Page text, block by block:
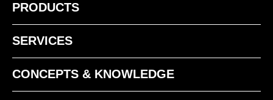
PRODUCTS
SERVICES
CONCEPTS & KNOWLEDGE